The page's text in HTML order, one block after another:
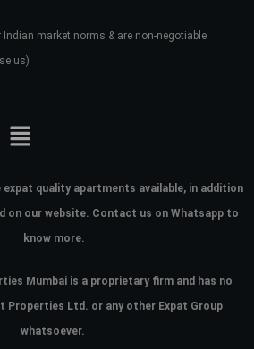
Indian market norms & are non-negotiable
us)
expat quality apartments available, in addition
on our website. Contact us on Whatsapp to
know more.
Mumbai is a proprietary firm and has no
Properties Ltd. or any other Expat Group
whatsoever.
password?